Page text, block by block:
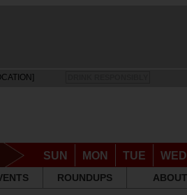
SUN MON TUE WED
ROUNDUPS